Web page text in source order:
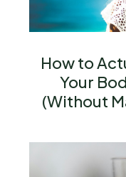
How to
Your
(Without